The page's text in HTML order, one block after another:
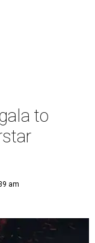
to
am